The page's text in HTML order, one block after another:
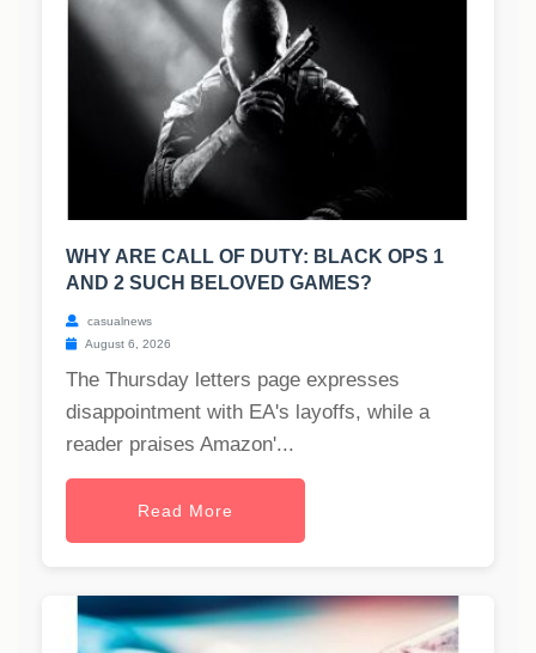
WHY ARE CALL OF DUTY: BLACK OPS 1
AND 2 SUCH BELOVED GAMES?
casualnews
August 6, 2026
The Thursday letters page expresses
disappointment with EA's layoffs, while a
reader praises Amazon'...
Read More